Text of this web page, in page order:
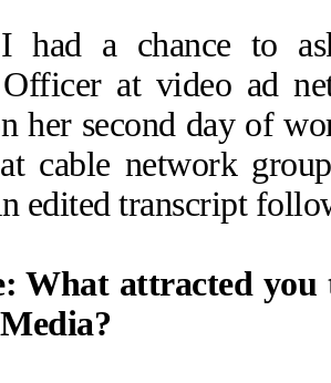
I had a chance to
at video ad
her second day of
cable network
edited transcript
What attracted